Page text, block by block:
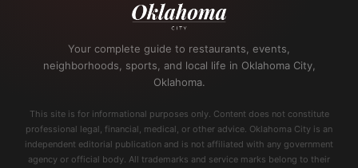
Your complete guide to restaurants, events,
neighborhoods, sports, and local life in Oklahoma City,
Oklahoma.
This site is for informational purposes only. Content does not constitute
professional legal, financial, medical, or other advice. Oklahoma City is an
independent editorial publication and is not affiliated with any government
agency or official body. All trademarks and service marks belong to their